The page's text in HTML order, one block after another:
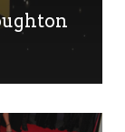
the